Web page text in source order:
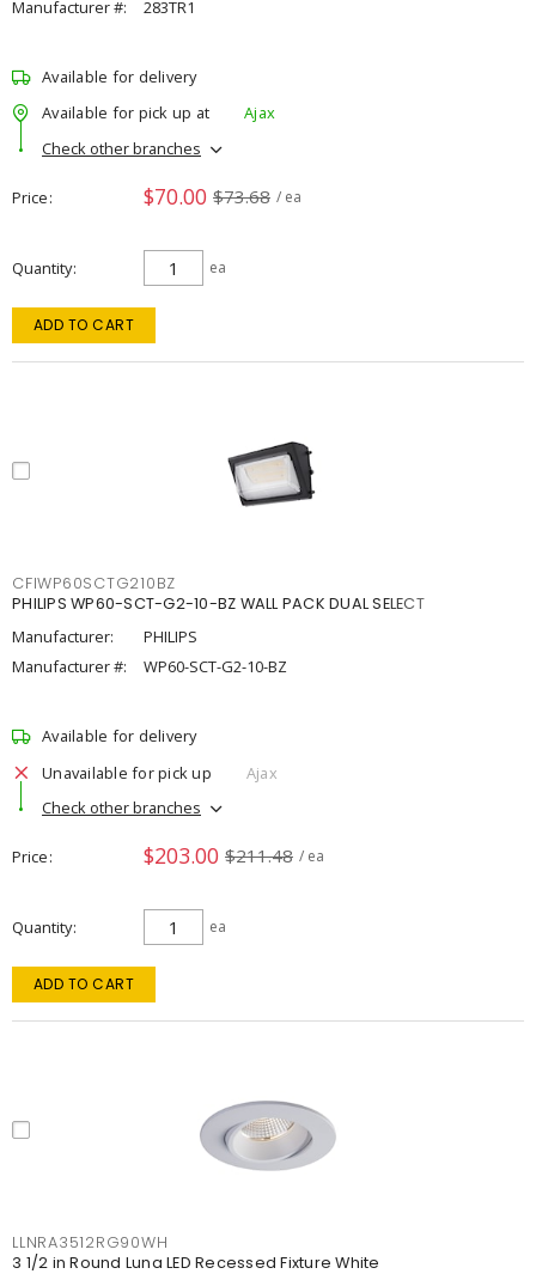
Manufacturer #: 283TR1
Available for delivery
Available for pick up at
Ajax
Check other branches
Price $70.00 $73.68 / ea
Quantity ea
ADD TO CART
CFIWP60SCTG210BZ
PHILIPS WP60-SCT-G2-10-BZ WALL PACK DUAL SELECT
Manufacturer:
PHILIPS
Manufacturer #:
WP60-SCT-G2-10-BZ
Available for delivery
Unavailable for pick up
Ajax
Check other branches
Price $203.00 $211.48 / ea
Quantity ea
ADD TO CART
LLNRA3512RG90WH
3 1/2 in Round Luna LED Recessed Fixture White